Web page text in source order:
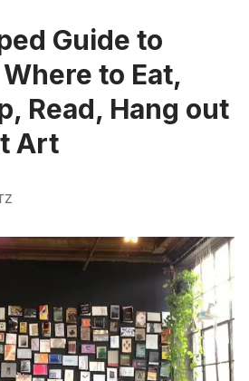
Guide to
to Eat,
Read, Hang out
Art